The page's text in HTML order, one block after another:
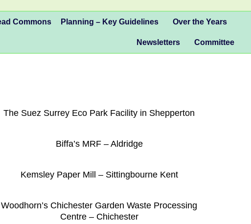
Commons Planning – Key Guidelines Over the Years
Newsletters Committee
The Suez Surrey Eco Park Facility in Shepperton
Biffa’s MRF – Aldridge
Kemsley Paper Mill – Sittingbourne Kent
Woodhorn’s Chichester Garden Waste Processing
Centre – Chichester